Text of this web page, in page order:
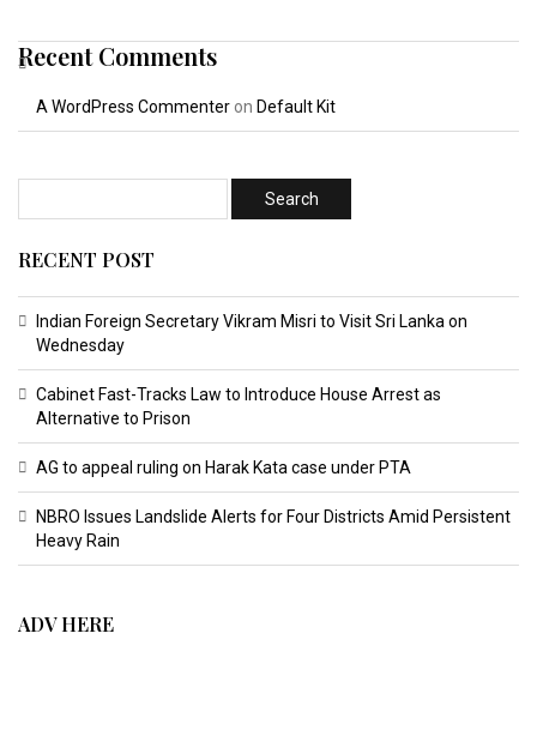
Recent Comments
A WordPress Commenter on Default Kit
RECENT POST
Indian Foreign Secretary Vikram Misri to Visit Sri Lanka on
Wednesday
Cabinet Fast-Tracks Law to Introduce House Arrest as
Alternative to Prison
AG to appeal ruling on Harak Kata case under PTA
NBRO Issues Landslide Alerts for Four Districts Amid Persistent
Heavy Rain
ADV HERE